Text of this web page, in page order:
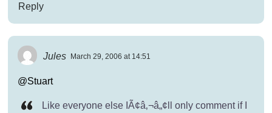
Reply
Jules March 29, 2006 at 14:51
@Stuart
Like everyone else IÃ¢â‚¬â„¢ll only comment if I